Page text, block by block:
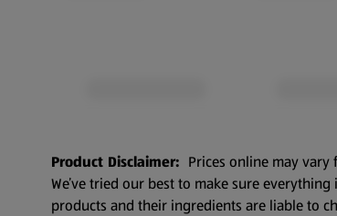
Product Disclaimer: Prices online may
We’ve tried our best to make sure
products and their ingredients are liable to